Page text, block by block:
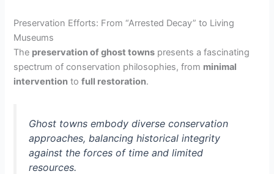
Preservation Efforts: From “Arrested Decay” to Living
Museums
The preservation of ghost towns presents a fascinating
spectrum of conservation philosophies, from minimal
intervention tofull restoration.
Ghost towns embody diverse conservation
approaches, balancing historical integrity
against the forces of time and limited
resources.